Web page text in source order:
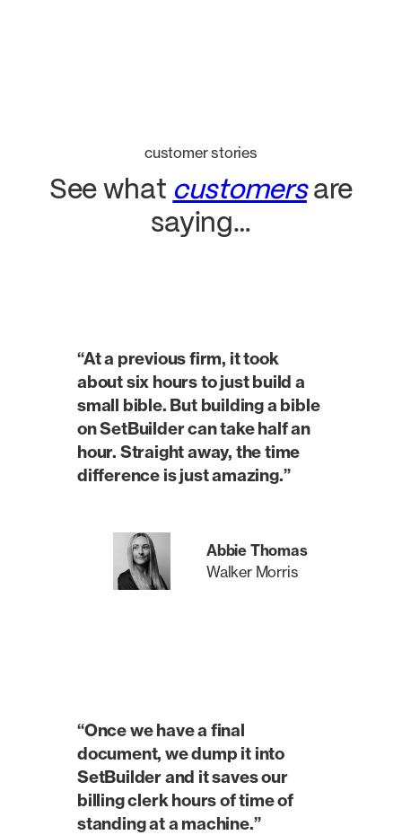
customer stories
See what customersare
saying…
“At a previous firm, it took
about six hours to just build a
small bible. But building a bible
on SetBuilder can take half an
hour. Straight away, the time
difference is just amazing.”
Abbie Thomas
Walker Morris
“Once we have a final
document, we dump it into
SetBuilder and it saves our
billing clerk hours of time of
standing at a machine.”